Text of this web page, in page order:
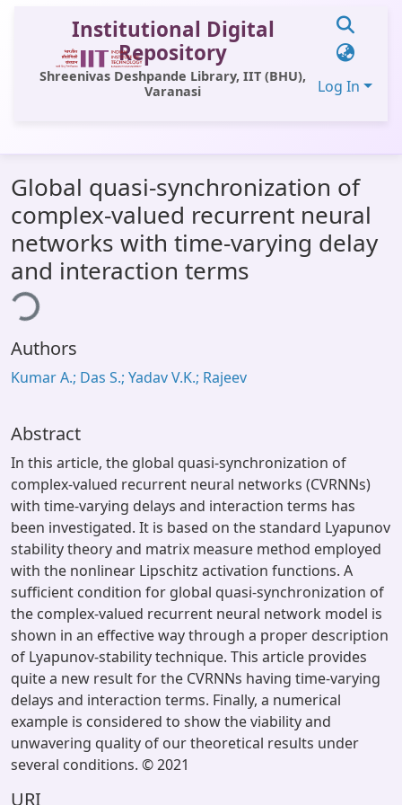
Institutional Digital
Repository
Shreenivas Deshpande Library, IIT (BHU),
Varanasi
Log In
All of DSpace
Statistics
Library Website
OPAC
Global quasi-synchronization of
complex-valued recurrent neural
networks with time-varying delay
and interaction terms
Authors
Kumar A.; Das S.; Yadav V.K.; Rajeev
Abstract
In this article, the global quasi-synchronization of
complex-valued recurrent neural networks (CVRNNs)
with time-varying delays and interaction terms has
been investigated. It is based on the standard Lyapunov
stability theory and matrix measure method employed
with the nonlinear Lipschitz activation functions. A
sufficient condition for global quasi-synchronization of
the complex-valued recurrent neural network model is
shown in an effective way through a proper description
of Lyapunov-stability technique. This article provides
quite a new result for the CVRNNs having time-varying
delays and interaction terms. Finally, a numerical
example is considered to show the viability and
unwavering quality of our theoretical results under
several conditions. © 2021
URI